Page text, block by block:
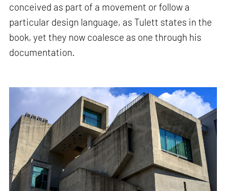
conceived as part of a movement or follow a
particular design language, as Tulett states in the
book, yet they now coalesce as one through his
documentation.